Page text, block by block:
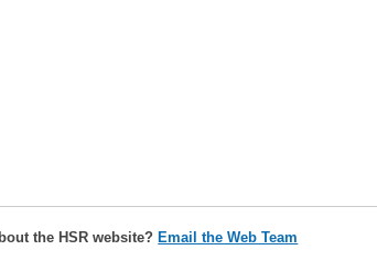
the HSR website? Email the Web Team